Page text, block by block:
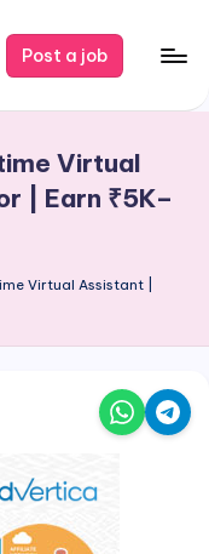
Post a job
Virtual
| Earn ₹5K–
Virtual Assistant |